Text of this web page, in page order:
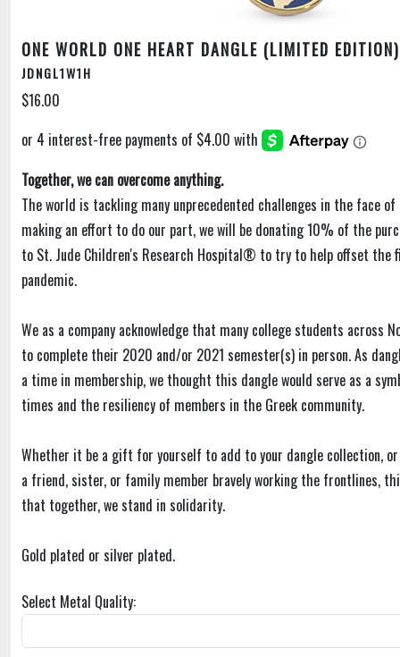
ONE WORLD ONE HEART DANGLE (LIMITED EDITION)
JDNGL1W1H
$16.00
Together, we can overcome anything.
The world is tackling many unprecedented challenges in the face of
making an effort to do our part, we will be donating 10% of the
to St. Jude Children's Research Hospital® to try to help offset the
pandemic.
We as a company acknowledge that many college students across
to complete their 2020 and/or 2021 semester(s) in person. As
a time in membership, we thought this dangle would serve as a
times and the resiliency of members in the Greek community.
Whether it be a gift for yourself to add to your dangle collection,
a friend, sister, or family member bravely working the frontlines,
that together, we stand in solidarity.
Gold plated or silver plated.
Select Metal Quality: